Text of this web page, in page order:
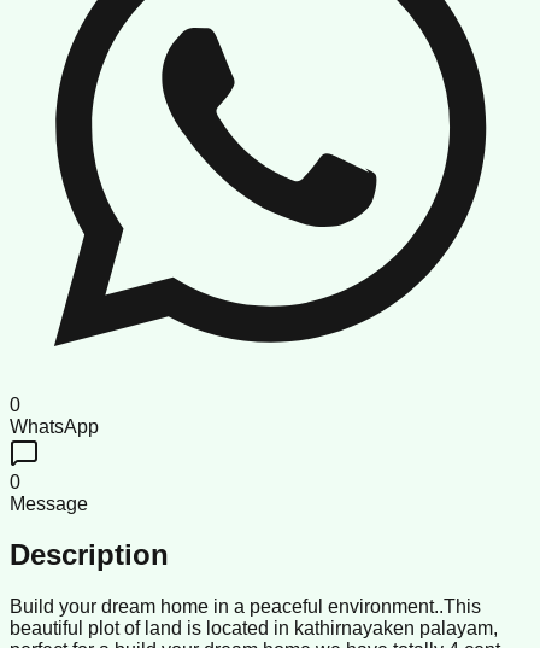
0
WhatsApp
0
Message
Description
Build your dream home in a peaceful environment..This
beautiful plot of land is located in kathirnayaken palayam,